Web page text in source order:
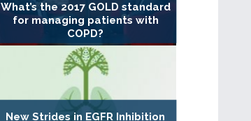
What’s the 2017 GOLD standard
for managing patients with
COPD?
New Strides in EGFR Inhibition